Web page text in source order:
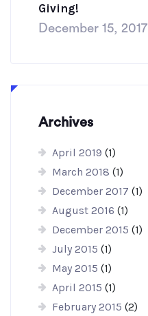
Giving!
December 15, 2017
Archives
April 2019 (1)
March 2018 (1)
December 2017 (1)
August 2016 (1)
December 2015 (1)
July 2015 (1)
May 2015 (1)
April 2015 (1)
February 2015 (2)